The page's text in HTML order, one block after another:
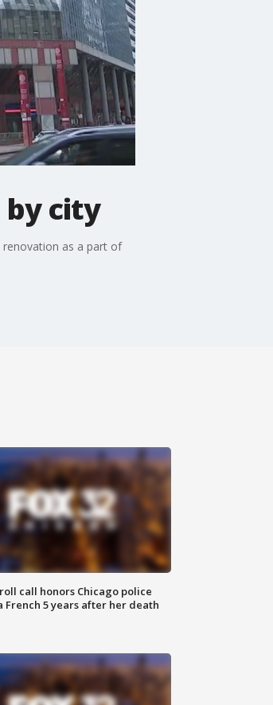
by city
renovation as a part of
call honors Chicago police
French 5 years after her death